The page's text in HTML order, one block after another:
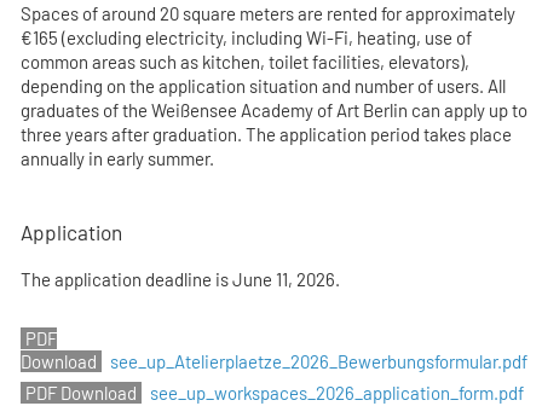
Spaces of around 20 square meters are rented for approximately
€165 (excluding electricity, including Wi-Fi, heating, use of
common areas such as kitchen, toilet facilities, elevators),
depending on the application situation and number of users. All
graduates of the Weißensee Academy of Art Berlin can apply up to
three years after graduation. The application period takes place
annually in early summer.
Application
The application deadline isJune 11, 2026.
see_up_Atelierplaetze_2026_Bewerbungsformular.pdf
see_up_workspaces_2026_application_form.pdf